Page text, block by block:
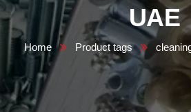
UAE
Home Product tags